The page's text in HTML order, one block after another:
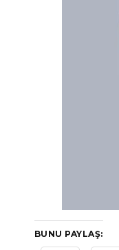
BUNU PAYLAŞ: